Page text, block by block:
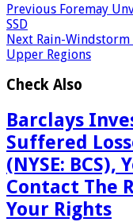
Previous Foremay
SSD
Next Rain-
Upper Regions
Check Also
Barclays
Suffered
(NYSE:
Contact The
Your Rights